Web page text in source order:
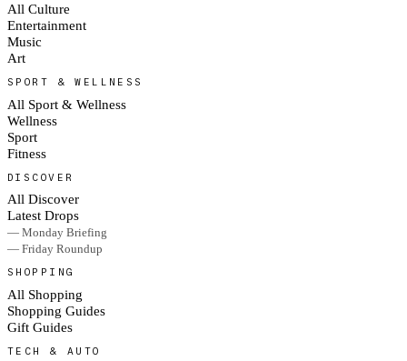
All Culture
Entertainment
Music
Art
SPORT & WELLNESS
All Sport & Wellness
Wellness
Sport
Fitness
DISCOVER
All Discover
Latest Drops
— Monday Briefing
— Friday Roundup
SHOPPING
All Shopping
Shopping Guides
Gift Guides
TECH & AUTO